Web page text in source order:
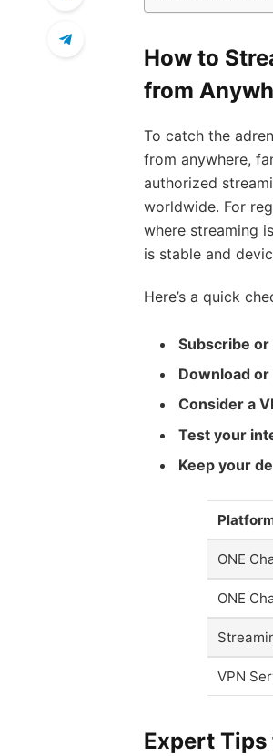
How to
from
To catch the
from anywhere,
authorized
worldwide. For
where streaming
is stable and
Here’s a quick
Subscribe
Download or
Consider a
Test your
Keep your
ONE
ONE
VPN
Expert